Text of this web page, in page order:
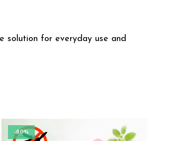
solution for everyday use and
-80%